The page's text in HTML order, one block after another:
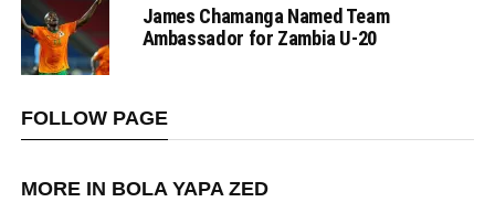
James Chamanga Named Team
Ambassador for Zambia U-20
FOLLOW PAGE
MORE IN BOLA YAPA ZED